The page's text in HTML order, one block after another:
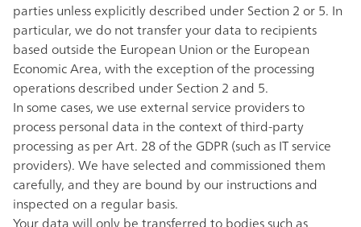
parties unless explicitly described under Section 2 or 5. In
particular, we do not transfer your data to recipients
based outside the European Union or the European
Economic Area, with the exception of the processing
operations described under Section 2 and 5.
In some cases, we use external service providers to
process personal data in the context of third-party
processing as per Art. 28 of the GDPR (such as IT service
providers). We have selected and commissioned them
carefully, and they are bound by our instructions and
inspected on a regular basis.
Your data will only be transferred to bodies such as